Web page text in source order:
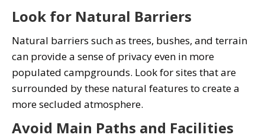
Look for Natural Barriers
Natural barriers such as trees, bushes, and terrain
can provide a sense of privacy even in more
populated campgrounds. Look for sites that are
surrounded by these natural features to create a
more secluded atmosphere.
Avoid Main Paths and Facilities